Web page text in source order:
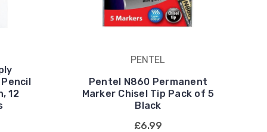
12
PENTEL
Pentel N860 Permanent
Marker Chisel Tip Pack of 5
Black
£6.99